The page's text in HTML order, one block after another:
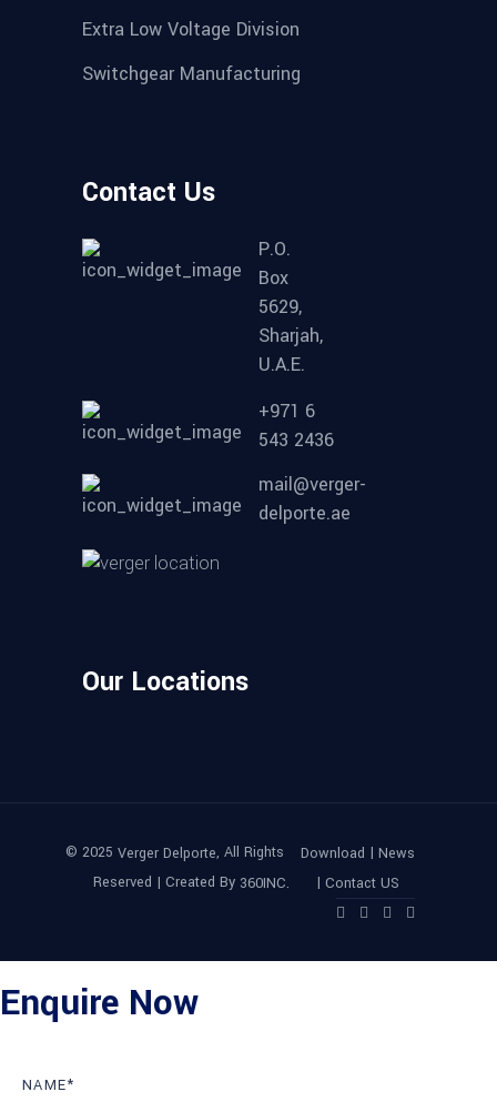
Extra Low Voltage Division
Switchgear Manufacturing
Contact Us
P.O.
Box
5629,
Sharjah,
U.A.E.
+971 6
543 2436
mail@verger-
delporte.ae
Our Locations
© 2025 Verger Delporte, All Rights
Reserved | Created By 360INC.
Download | News
| Contact US
Enquire Now